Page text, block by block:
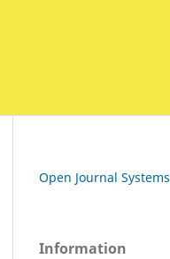
Open Journal Systems
Information